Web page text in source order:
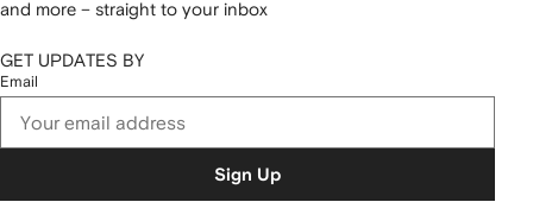
and more – straight to your inbox
GET UPDATES BY
Email
Sign Up